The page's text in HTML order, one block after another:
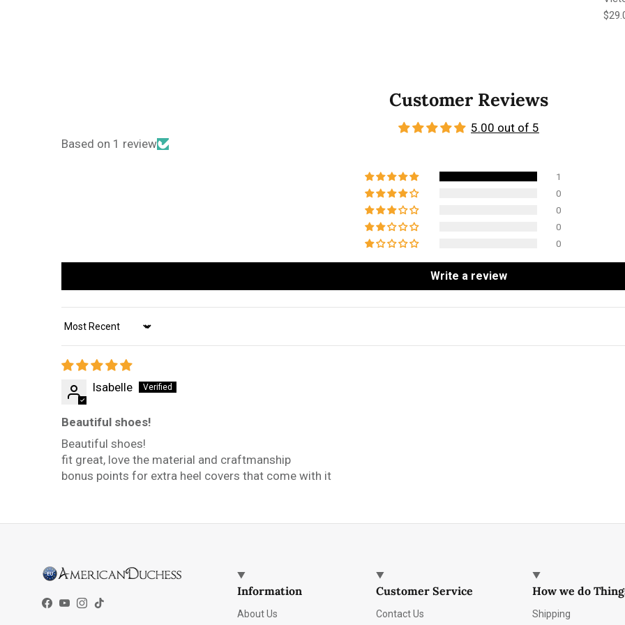
Customer Reviews
5.00 out of 5
Based on 1 review
1
0
0
0
0
Write a review
Sort by
Isabelle
Beautiful shoes!
Beautiful shoes!
fit great, love the material and craftmanship
bonus points for extra heel covers that come with it
Facebook
YouTube
Instagram
TikTok
Information
About Us
Customer Service
Contact Us
How we do
Shipping